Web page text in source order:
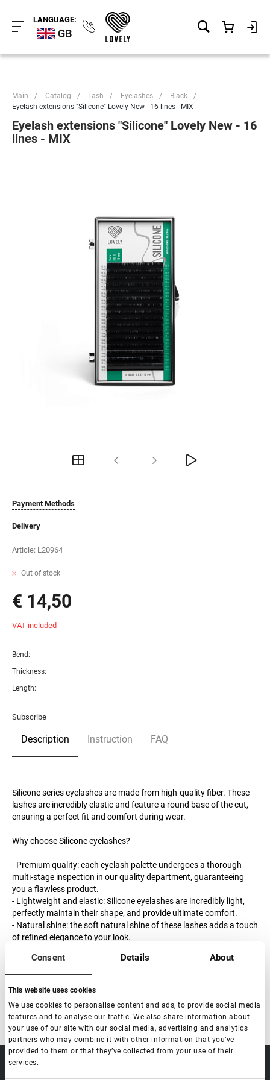
Consent Details About
This website uses cookies
We use cookies to personalise content and ads, to provide social media
features and to analyse our traffic. We also share information about
your use of our site with our social media, advertising and analytics
partners who may combine it with other information that you’ve
provided to them or that they’ve collected from your use of their
services.
LANGUAGE:
GB
Main / Catalog / Lash / Eyelashes / Black
/
Eyelash extensions "Silicone" Lovely New - 16 lines - MIX
Eyelash extensions "Silicone" Lovely New - 16
lines - MIX
Payment Methods
Delivery
Article: L20964
Out of stock
€ 14,50
VAT included
Bend:
Thickness:
Length:
Subscribe
Description Instruction FAQ
Silicone series eyelashes are made from high-quality fiber. These
lashes are incredibly elastic and feature a round base of the cut,
ensuring a perfect fit and comfort during wear.
Why choose Silicone eyelashes?
- Premium quality: each eyelash palette undergoes a thorough
multi-stage inspection in our quality department, guaranteeing
you a flawless product.
- Lightweight and elastic: Silicone eyelashes are incredibly light,
perfectly maintain their shape, and provide ultimate comfort.
- Natural shine: the soft natural shine of these lashes adds a touch
of refined elegance to your look.
Order the Silicone series eyelashes now and experience their
superior quality and comfort.